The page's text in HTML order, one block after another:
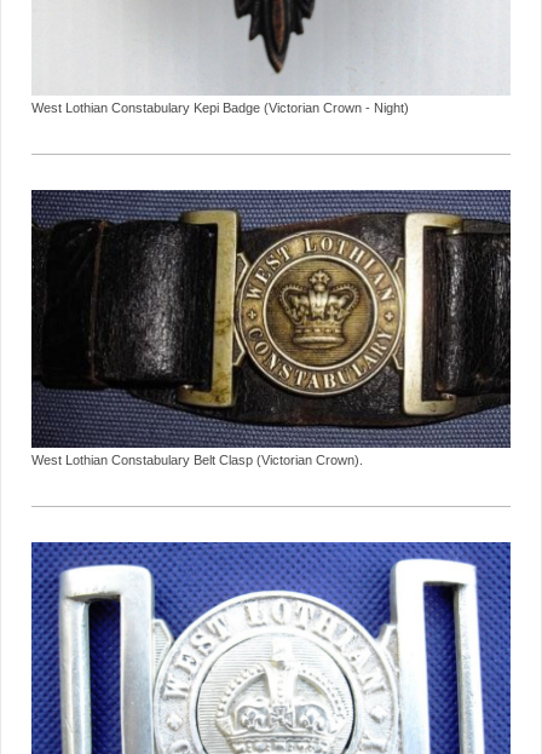
West Lothian Constabulary Kepi Badge (Victorian Crown - Night)
West Lothian Constabulary Belt Clasp (Victorian Crown).